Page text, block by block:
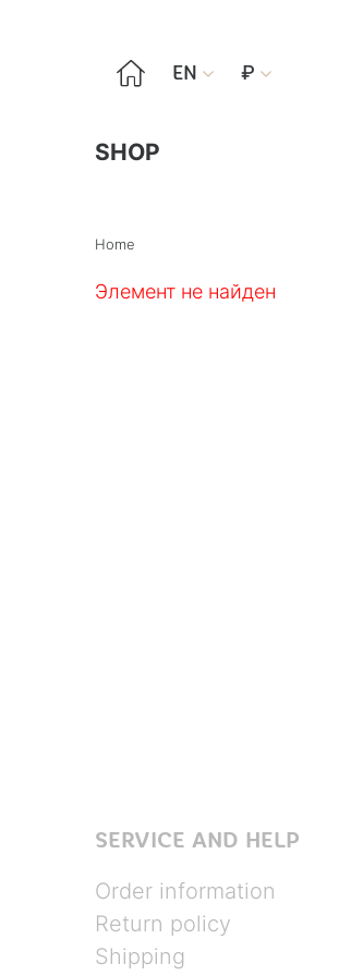
 EN  ₽ 
SHOP
Home
Элемент не найден
SERVICE AND HELP
Order information
Return policy
Shipping